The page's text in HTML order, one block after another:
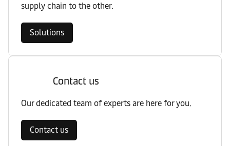
supply chain to the other.
Solutions
Contact us
Our dedicated team of experts are here for you.
Contact us